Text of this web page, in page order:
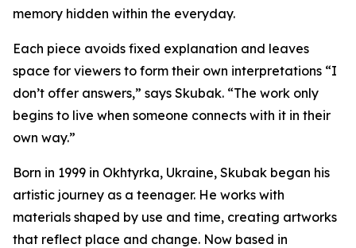
memory hidden within the everyday.
Each piece avoids fixed explanation and leaves
space for viewers to form their own interpretations “I
don’t offer answers,” says Skubak. “The work only
begins to live when someone connects with it in their
own way.”
Born in 1999 in Okhtyrka, Ukraine, Skubak began his
artistic journey as a teenager. He works with
materials shaped by use and time, creating artworks
that reflect place and change. Now based in